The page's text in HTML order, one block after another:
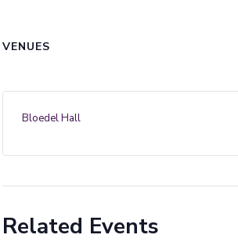
VENUES
Bloedel Hall
Related Events